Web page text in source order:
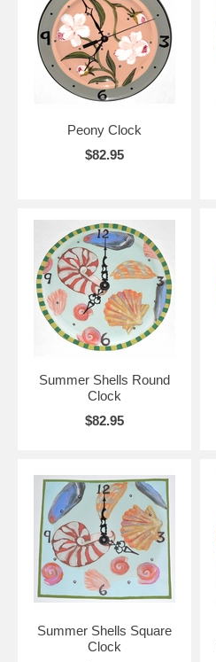
Peony Clock
$82.95
Summer Shells Round
Clock
$82.95
Summer Shells Square
Clock